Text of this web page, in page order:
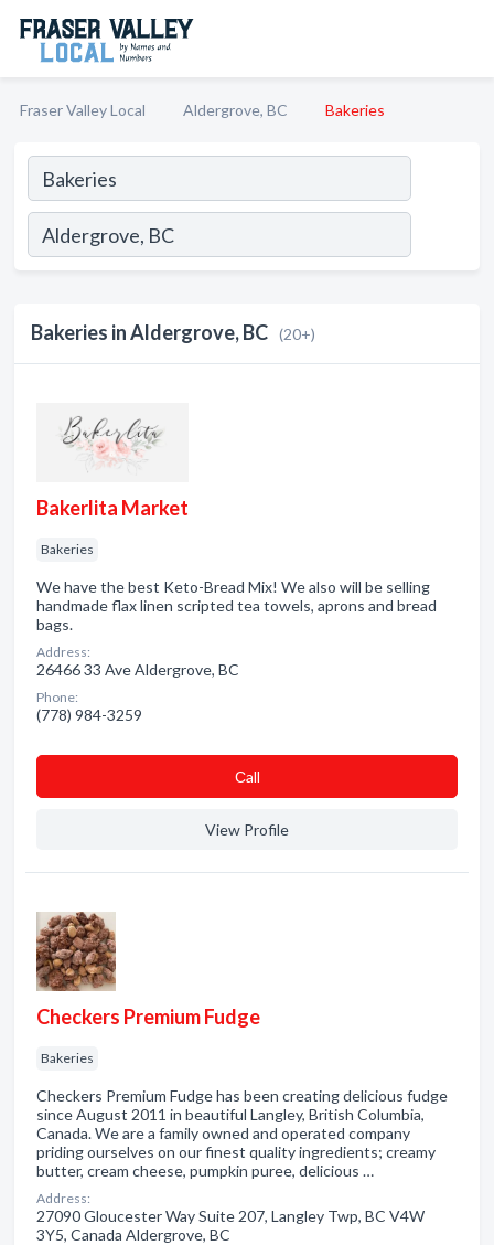
Fraser Valley Local Aldergrove, BC Bakeries
Bakeries in Aldergrove, BC (20+)
Bakerlita Market
Bakeries
We have the best Keto-Bread Mix! We also will be selling
handmade flax linen scripted tea towels, aprons and bread
bags.
Address:
26466 33 Ave Aldergrove, BC
Phone:
(778) 984-3259
Сall
View Profile
Checkers Premium Fudge
Bakeries
Checkers Premium Fudge has been creating delicious fudge
since August 2011 in beautiful Langley, British Columbia,
Canada. We are a family owned and operated company
priding ourselves on our finest quality ingredients; creamy
butter, cream cheese, pumpkin puree, delicious …
Address:
27090 Gloucester Way Suite 207, Langley Twp, BC V4W
3Y5, Canada Aldergrove, BC